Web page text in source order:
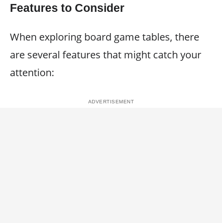
Features to Consider
When exploring board game tables, there
are several features that might catch your
attention: